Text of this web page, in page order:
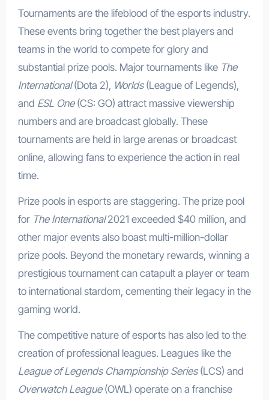
Tournaments are the lifeblood of the esports industry.
These events bring together the best players and
teams in the world to compete for glory and
substantial prize pools. Major tournaments like The
International(Dota 2), Worlds(League of Legends),
and ESL One(CS: GO) attract massive viewership
numbers and are broadcast globally. These
tournaments are held in large arenas or broadcast
online, allowing fans to experience the action in real
time.
Prize pools in esports are staggering. The prize pool
for The International2021 exceeded $40 million, and
other major events also boast multi-million-dollar
prize pools. Beyond the monetary rewards, winning a
prestigious tournament can catapult a player or team
to international stardom, cementing their legacy in the
gaming world.
The competitive nature of esports has also led to the
creation of professional leagues. Leagues like the
League of Legends Championship Series(LCS) and
Overwatch League(OWL) operate on a franchise